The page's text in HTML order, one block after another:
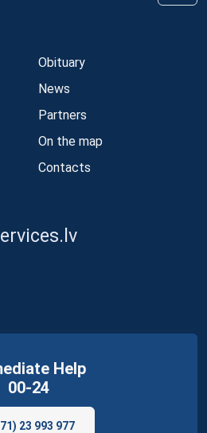
Obituary
News
Partners
On the map
Contacts
Help
00-24
23 993 977